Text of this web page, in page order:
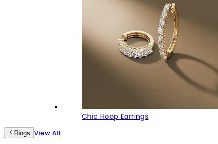
Chic Hoop Earrings
Rings View All